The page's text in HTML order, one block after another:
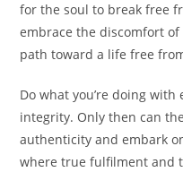
for the soul to break free
embrace the discomfort
path toward a life free
Do what you’re doing
integrity. Only then can
authenticity and embark
where true fulfilment and